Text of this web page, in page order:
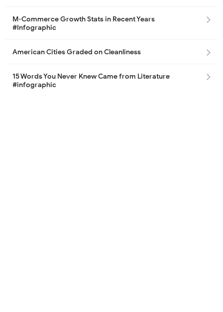
M-Commerce Growth Stats in Recent Years
#Infographic
American Cities Graded on Cleanliness
15 Words You Never Knew Came from Literature
#infographic